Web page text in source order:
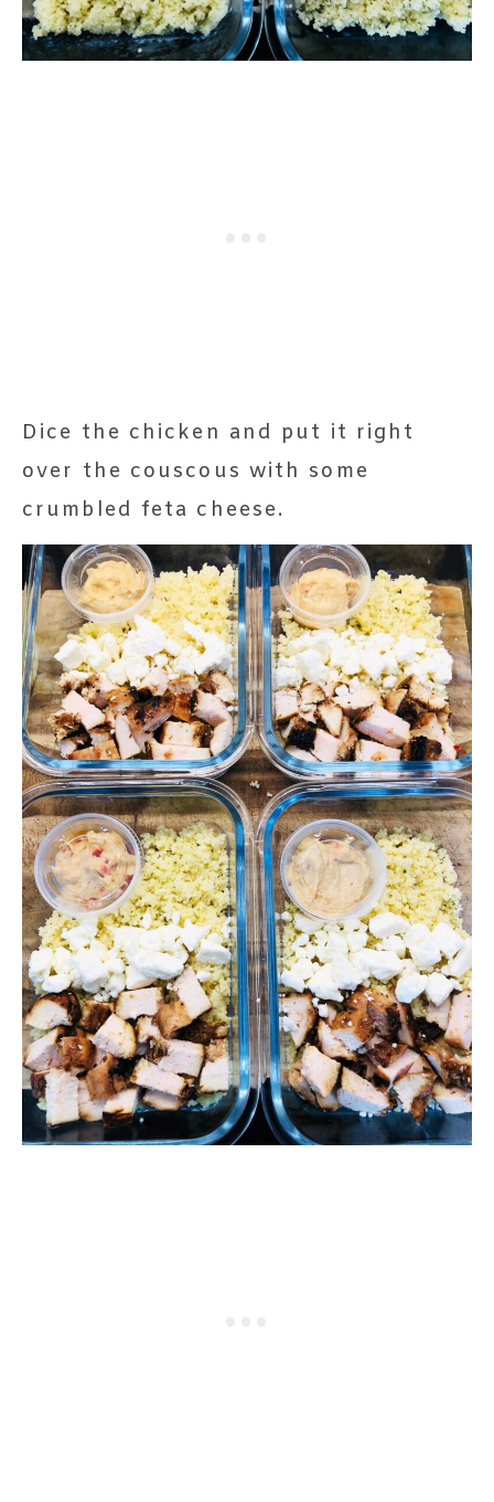
Dice the chicken and put it right
over the couscous with some
crumbled feta cheese.